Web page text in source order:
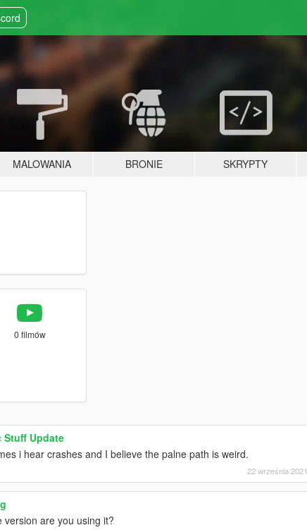
MALOWANIA BRONIE SKRYPTY
0 filmów
Stuff Update
i hear crashes and I believe the palne path is weird.
22 września 2021
version are you using it?